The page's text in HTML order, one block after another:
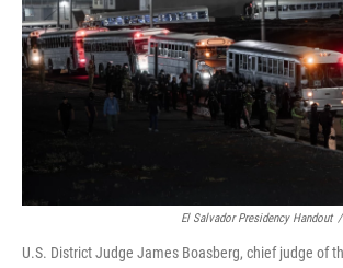
El Salvador Presidency Handout /
U.S. District Judge James Boasberg, chief judge of